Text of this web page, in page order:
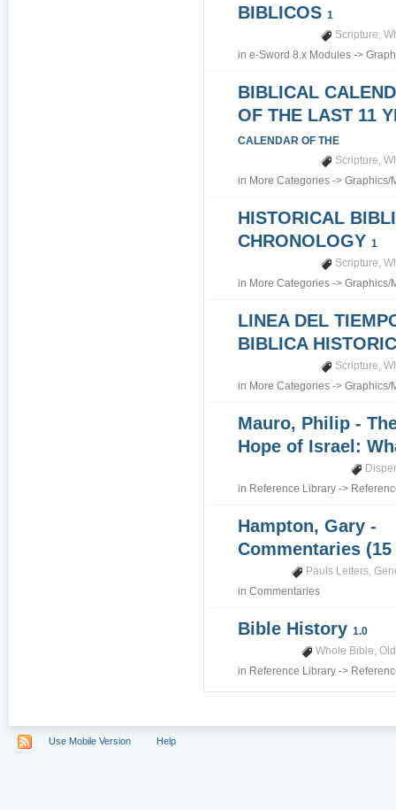
BIBLICOS1
Scripture,
ine-Sword 8.x Modules ->
BIBLICAL
OF THE LAST 11
CALENDAR OF THE
Scripture,
in More Categories ->Graphics/
HISTORICAL
CHRONOLOGY1
Scripture,
in More Categories ->Graphics/
LINEA DEL
BIBLICA
Scripture,
in More Categories ->Graphics/
Mauro, Philip -
Hope of Israel:
in Reference Library ->
Hampton, Gary -
Commentaries
Pauls Letters,
inCommentaries
Bible History1.0
Whole Bible,
in Reference Library ->
Use Mobile Version Help